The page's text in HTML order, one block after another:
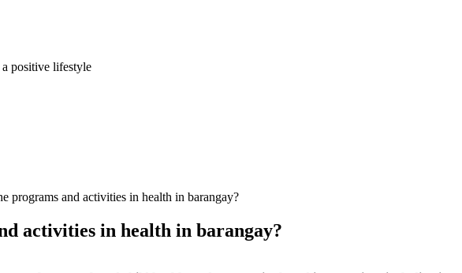
a positive lifestyle
programs and activities in health in barangay?
activities in health in barangay?